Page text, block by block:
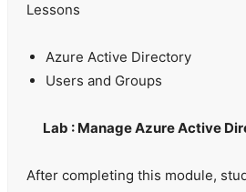
Lessons
Azure Active Directory
Users and Groups
Lab : Manage Azure Active
After completing this module,